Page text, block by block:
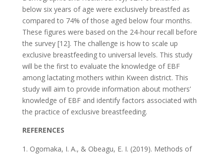
below six years of age were exclusively breastfed as
compared to 74% of those aged below four months.
These figures were based on the 24-hour recall before
the survey [12]. The challenge is how to scale up
exclusive breastfeeding to universal levels. This study
will be the first to evaluate the knowledge of EBF
among lactating mothers within Kween district. This
study will aim to provide information about mothers’
knowledge of EBF and identify factors associated with
the practice of exclusive breastfeeding.
REFERENCES
Ogomaka, I. A., & Obeagu, E. I. (2019). Methods of